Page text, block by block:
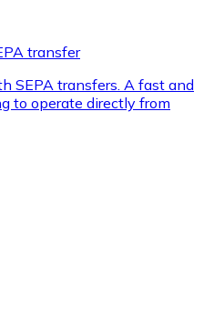
transfer
SEPA transfers. A fast and
to operate directly from